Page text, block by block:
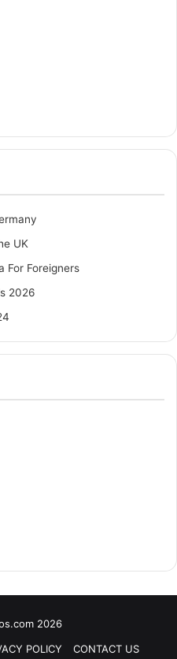
UK
For Foreigners
2026
2026
POLICY CONTACT US